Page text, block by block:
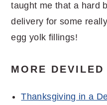
taught me that a hard
delivery for some
egg yolk fillings!
MORE
Thanksgiving in a